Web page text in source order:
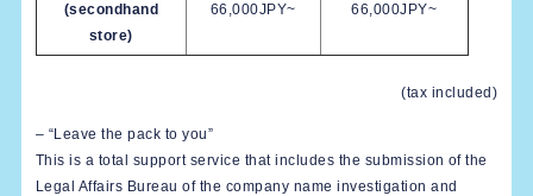
(secondhand
store)
66,000JPY~ 66,000JPY~
(tax included)
– “Leave the pack to you”
This is a total support service that includes the submission of the
Legal Affairs Bureau of the company name investigation and